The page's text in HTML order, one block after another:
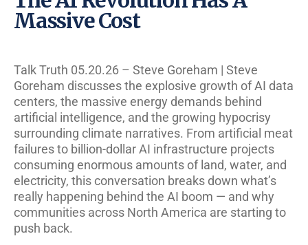
Massive Cost
Talk Truth 05.20.26 – Steve Goreham | Steve
Goreham discusses the explosive growth of AI data
centers, the massive energy demands behind
artificial intelligence, and the growing hypocrisy
surrounding climate narratives. From artificial meat
failures to billion-dollar AI infrastructure projects
consuming enormous amounts of land, water, and
electricity, this conversation breaks down what’s
really happening behind the AI boom — and why
communities across North America are starting to
push back.